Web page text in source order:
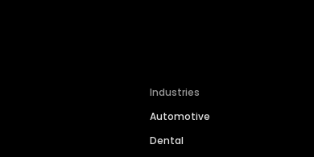
Industries
Automotive
Dental